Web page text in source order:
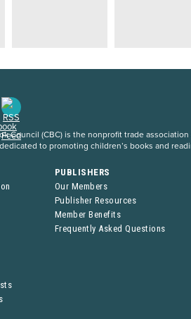
Council (CBC) is the nonprofit trade
to promoting children’s books and
PUBLISHERS
Our Members
Publisher Resources
Member Benefits
Frequently Asked Questions